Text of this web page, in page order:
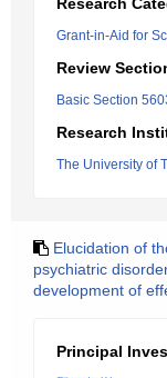
Grant-in-Aid for
Review
Basic Section
Research
The University of
Elucidation of
psychiatric
development of
Principal